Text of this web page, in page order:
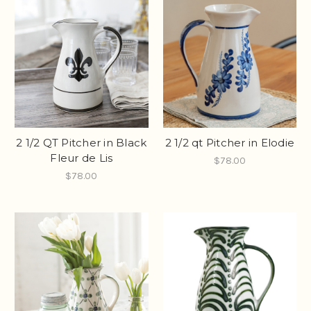
2 1/2 QT Pitcher in Black
Fleur de Lis
$78.00
2 1/2 qt Pitcher in Elodie
$78.00